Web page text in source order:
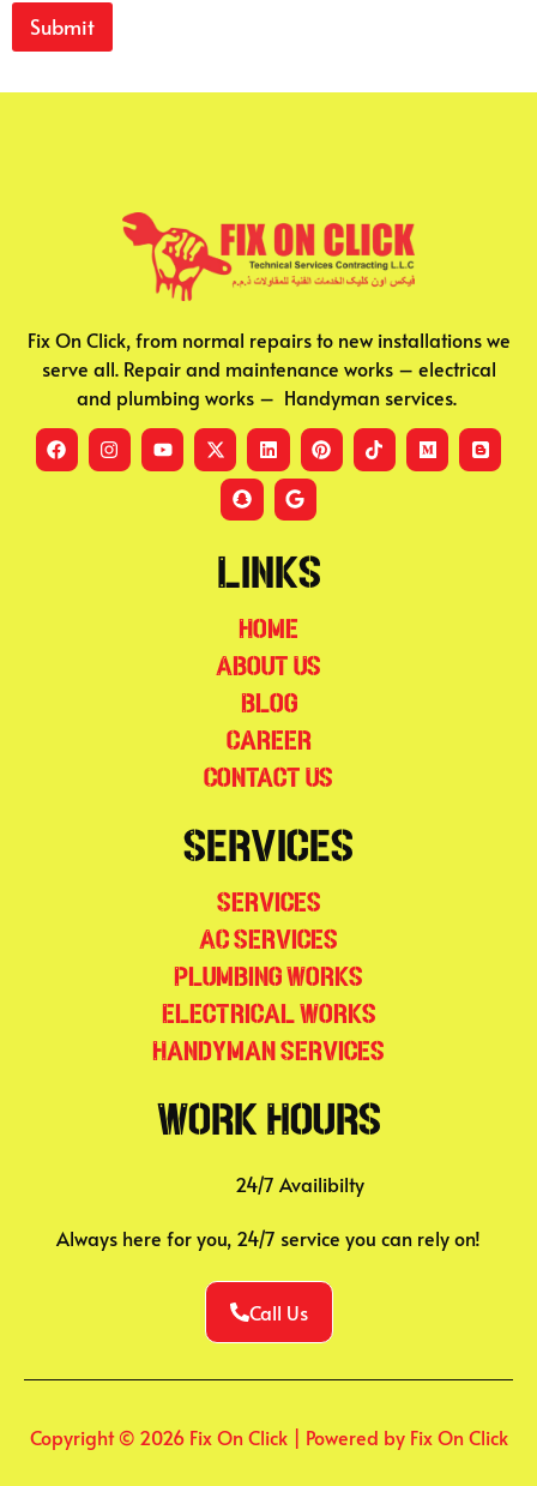
Submit
Fix On Click, from normal repairs to new installations we
serve all. Repair and maintenance works – electrical
and plumbing works – Handyman services.
Links
Home
About Us
Blog
Career
Contact Us
Services
Services
AC Services
Plumbing Works
Electrical Works
Handyman Services
Work Hours
24/7 Availibilty
Always here for you, 24/7 service you can rely on!
Call Us
Copyright © 2026 Fix On Click | Powered by Fix On Click